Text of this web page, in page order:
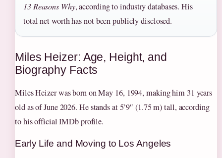
13 Reasons Why, according to industry databases. His
total net worth has not been publicly disclosed.
Miles Heizer: Age, Height, and
Biography Facts
Miles Heizer was born on May 16, 1994, making him 31 years
old as of June 2026. He stands at 5’9″ (1.75 m) tall, according
to his official IMDb profile.
Early Life and Moving to Los Angeles